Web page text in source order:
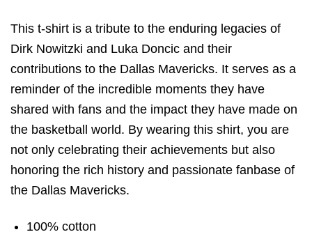
This t-shirt is a tribute to the enduring legacies of
Dirk Nowitzki and Luka Doncic and their
contributions to the Dallas Mavericks. It serves as a
reminder of the incredible moments they have
shared with fans and the impact they have made on
the basketball world. By wearing this shirt, you are
not only celebrating their achievements but also
honoring the rich history and passionate fanbase of
the Dallas Mavericks.
100% cotton